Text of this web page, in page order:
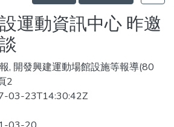
運動資訊中心 昨邀
, 開發興建運動場館設施等報導(80
2
03-23T14:30:42Z